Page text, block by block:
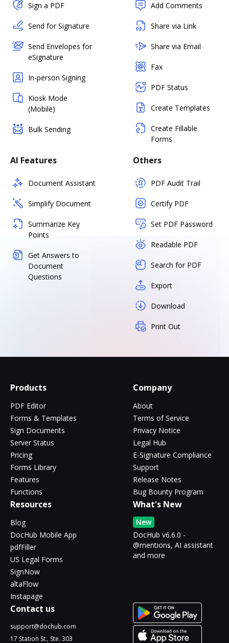
Sign a PDF
Send for Signature
Send Envelopes for
eSignature
In-person Signing
Kiosk Mode
(Mobile)
Bulk Sending
Add Comments
Share via Link
Share via Email
Fax
PDF Status
Create Templates
Create Fillable
Forms
AI Features
Document Assistant
Simplify Document
Summarize Key
Points
Get Answers to
Document
Questions
Others
PDF Audit Trail
Certify PDF
Set PDF Password
Readable PDF
Search for PDF
Export
Download
Print Out
Products
PDF Editor
Forms & Templates
Sign Documents
Server Status
Pricing
Forms Library
Features
Functions
Company
About
Terms of Service
Privacy Notice
Legal Hub
E-Signature Compliance
Support
Release Notes
Bug Bounty Program
Resources
Blog
DocHub Mobile App
pdfFiller
US Legal Forms
SignNow
altaFlow
Instapage
What's New
New
DocHub v6.6.0 -
@mentions, AI assistant
and more
Contact us
support@dochub.com
17 Station St., Ste. 303